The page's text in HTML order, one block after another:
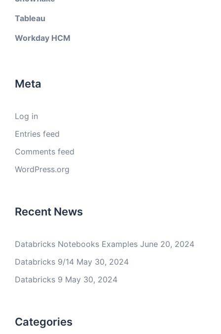
Tableau
Workday HCM
Meta
Log in
Entries feed
Comments feed
WordPress.org
Recent News
Databricks Notebooks Examples June 20, 2024
Databricks 9/14 May 30, 2024
Databricks 9 May 30, 2024
Categories